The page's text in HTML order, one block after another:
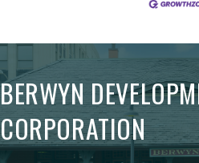
BERWYN
CORPORATION